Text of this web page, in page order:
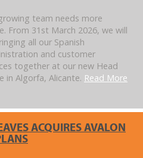
team needs more
From 31st March 2026, we will
all our Spanish
and customer
together at our new Head
in Algorfa, Alicante. Read More
ACQUIRES AVALON